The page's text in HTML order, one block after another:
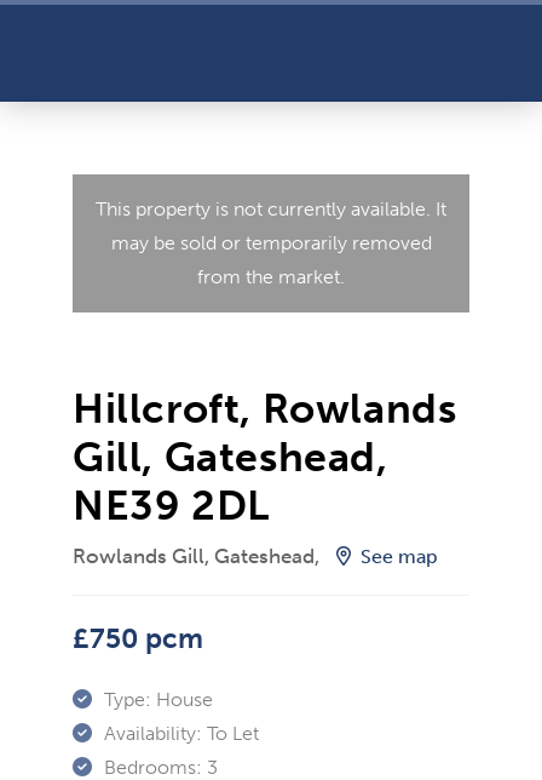
This property is not currently available. It
may be sold or temporarily removed
from the market.
Hillcroft, Rowlands
Gill, Gateshead,
NE39 2DL
Rowlands Gill, Gateshead, See map
£750 pcm
Type: House
Availability: To Let
Bedrooms: 3